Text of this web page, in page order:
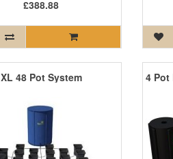
£388.88
XL 48 Pot System